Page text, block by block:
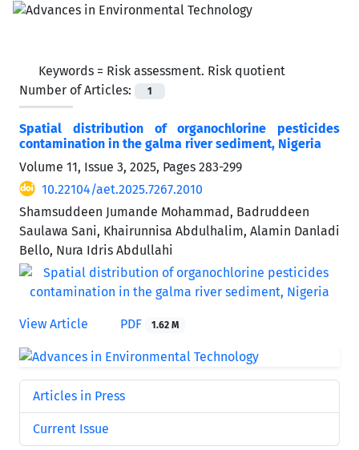
Keywords = Risk assessment. Risk quotient
Number of Articles:
1
Spatial distribution of organochlorine pesticides
contamination in the galma river sediment, Nigeria
Volume 11, Issue 3, 2025, Pages 283-299
10.22104/aet.2025.7267.2010
Shamsuddeen Jumande Mohammad, Badruddeen
Saulawa Sani, Khairunnisa Abdulhalim, Alamin Danladi
Bello, Nura Idris Abdullahi
View Article PDF 1.62 M
Articles in Press
Current Issue